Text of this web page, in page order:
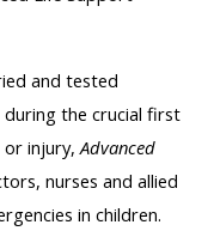
AND
WILL
BE
and tested
the crucial first
or injury,Advanced
nurses and allied
in children.